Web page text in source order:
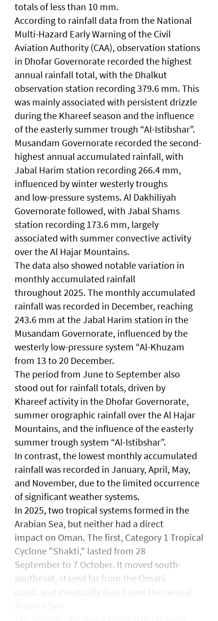
totals of less than 10 mm.
According to rainfall data from the National
Multi-Hazard Early Warning of the Civil
Aviation Authority (CAA), observation stations
in Dhofar Governorate recorded the highest
annual rainfall total, with the Dhalkut
observation station recording 379.6 mm. This
was mainly associated with persistent drizzle
during the Khareef season and the influence
of the easterly summer trough “Al-Istibshar”.
Musandam Governorate recorded the second-
highest annual accumulated rainfall, with
Jabal Harim station recording 266.4 mm,
influenced by winter westerly troughs
and low-pressure systems. Al Dakhiliyah
Governorate followed, with Jabal Shams
station recording 173.6 mm, largely
associated with summer convective activity
over the Al Hajar Mountains.
The data also showed notable variation in
monthly accumulated rainfall
throughout 2025. The monthly accumulated
rainfall was recorded in December, reaching
243.6 mm at the Jabal Harim station in the
Musandam Governorate, influenced by the
westerly low-pressure system “Al-Khuzam
from 13 to 20 December.
The period from June to September also
stood out for rainfall totals, driven by
Khareef activity in the Dhofar Governorate,
summer orographic rainfall over the Al Hajar
Mountains, and the influence of the easterly
summer trough system “Al-Istibshar”.
In contrast, the lowest monthly accumulated
rainfall was recorded in January, April, May,
and November, due to the limited occurrence
of significant weather systems.
In 2025, two tropical systems formed in the
Arabian Sea, but neither had a direct
impact on Oman. The first, Category 1 Tropical
Cyclone "Shakti," lasted from 28
September to 7 October. It moved south-
southeast, stayed far from the Omani